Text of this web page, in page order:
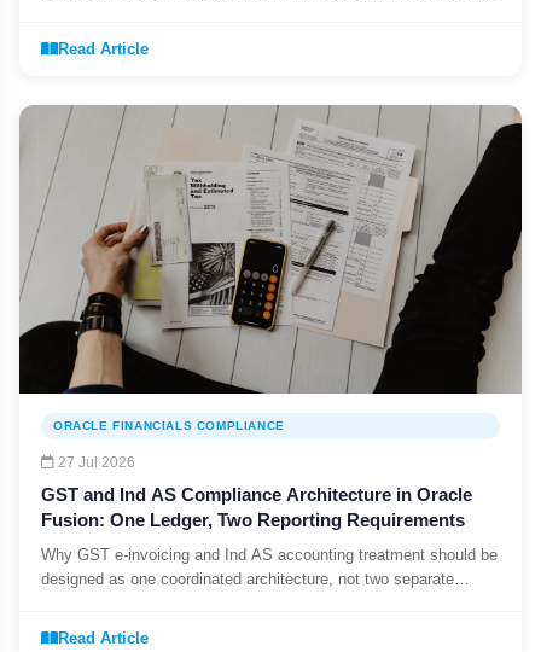
Read Article
ORACLE FINANCIALS COMPLIANCE
27 Jul 2026
GST and Ind AS Compliance Architecture in Oracle
Fusion: One Ledger, Two Reporting Requirements
Why GST e-invoicing and Ind AS accounting treatment should be
designed as one coordinated architecture, not two separate
Read Article